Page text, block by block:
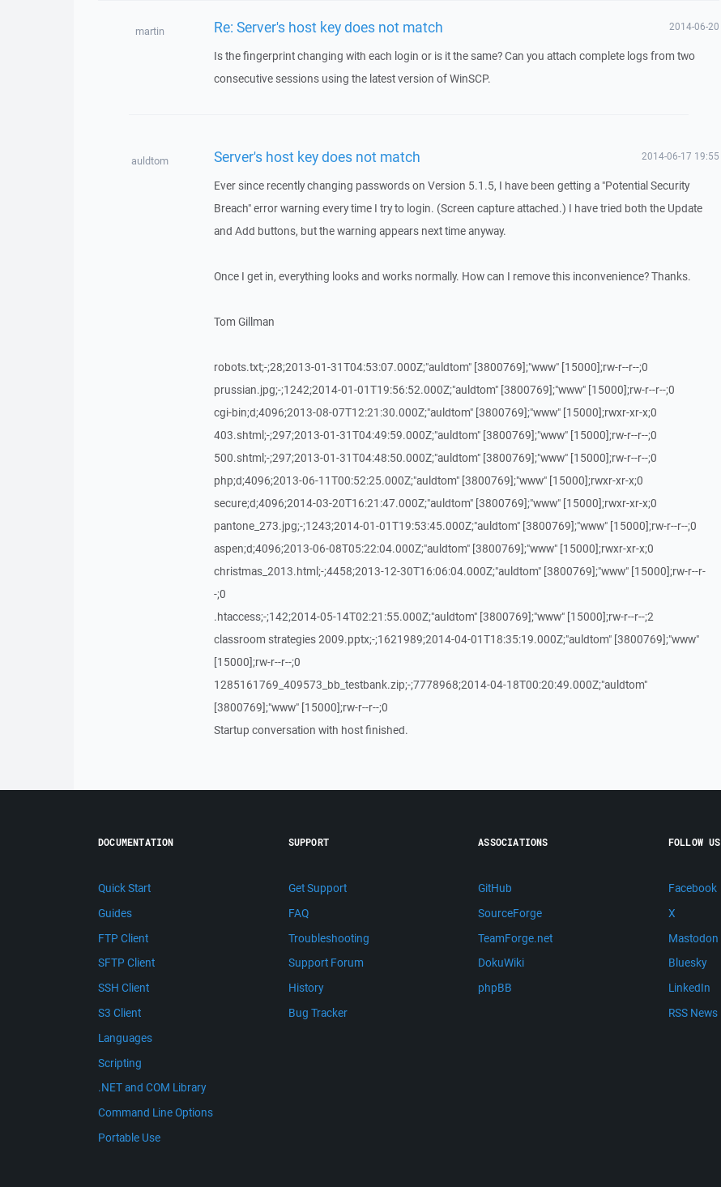
martin Re: Server's host key does not match 2014-06-20
Is the fingerprint changing with each login or is it the same? Can you attach complete logs from two
consecutive sessions using the latest version of WinSCP.
auldtom Server's host key does not match 2014-06-17 19:55
Ever since recently changing passwords on Version 5.1.5, I have been getting a "Potential Security
Breach" error warning every time I try to login. (Screen capture attached.) I have tried both the Update
and Add buttons, but the warning appears next time anyway.
Once I get in, everything looks and works normally. How can I remove this inconvenience? Thanks.
Tom Gillman
robots.txt;-;28;2013-01-31T04:53:07.000Z;"auldtom" [3800769];"www" [15000];rw-r--r--;0
prussian.jpg;-;1242;2014-01-01T19:56:52.000Z;"auldtom" [3800769];"www" [15000];rw-r--r--;0
cgi-bin;d;4096;2013-08-07T12:21:30.000Z;"auldtom" [3800769];"www" [15000];rwxr-xr-x;0
403.shtml;-;297;2013-01-31T04:49:59.000Z;"auldtom" [3800769];"www" [15000];rw-r--r--;0
500.shtml;-;297;2013-01-31T04:48:50.000Z;"auldtom" [3800769];"www" [15000];rw-r--r--;0
php;d;4096;2013-06-11T00:52:25.000Z;"auldtom" [3800769];"www" [15000];rwxr-xr-x;0
secure;d;4096;2014-03-20T16:21:47.000Z;"auldtom" [3800769];"www" [15000];rwxr-xr-x;0
pantone_273.jpg;-;1243;2014-01-01T19:53:45.000Z;"auldtom" [3800769];"www" [15000];rw-r--r--;0
aspen;d;4096;2013-06-08T05:22:04.000Z;"auldtom" [3800769];"www" [15000];rwxr-xr-x;0
christmas_2013.html;-;4458;2013-12-30T16:06:04.000Z;"auldtom" [3800769];"www" [15000];rw-r--r-
-;0
.htaccess;-;142;2014-05-14T02:21:55.000Z;"auldtom" [3800769];"www" [15000];rw-r--r--;2
classroom strategies 2009.pptx;-;1621989;2014-04-01T18:35:19.000Z;"auldtom" [3800769];"www"
[15000];rw-r--r--;0
1285161769_409573_bb_testbank.zip;-;7778968;2014-04-18T00:20:49.000Z;"auldtom"
[3800769];"www" [15000];rw-r--r--;0
Startup conversation with host finished.
DOCUMENTATION
Quick Start
Guides
FTP Client
SFTP Client
SSH Client
S3 Client
Languages
Scripting
.NET and COM Library
Command Line Options
Portable Use
SUPPORT
Get Support
FAQ
Troubleshooting
Support Forum
History
Bug Tracker
ASSOCIATIONS
GitHub
SourceForge
TeamForge.net
DokuWiki
phpBB
FOLLOW US
Facebook
X
Mastodon
Bluesky
LinkedIn
RSS News